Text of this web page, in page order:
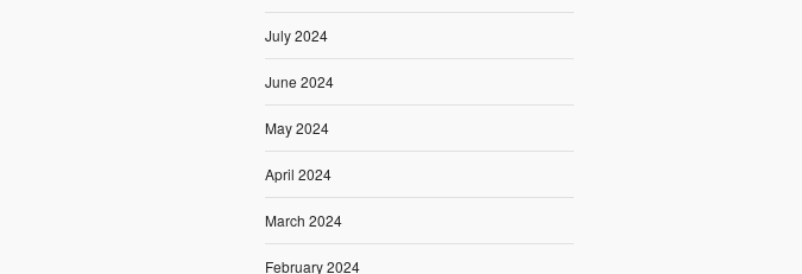
July 2024
June 2024
May 2024
April 2024
March 2024
February 2024